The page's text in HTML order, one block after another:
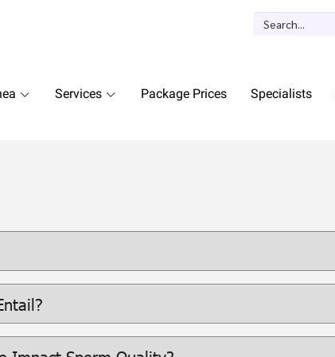
Services Package Prices Specialists